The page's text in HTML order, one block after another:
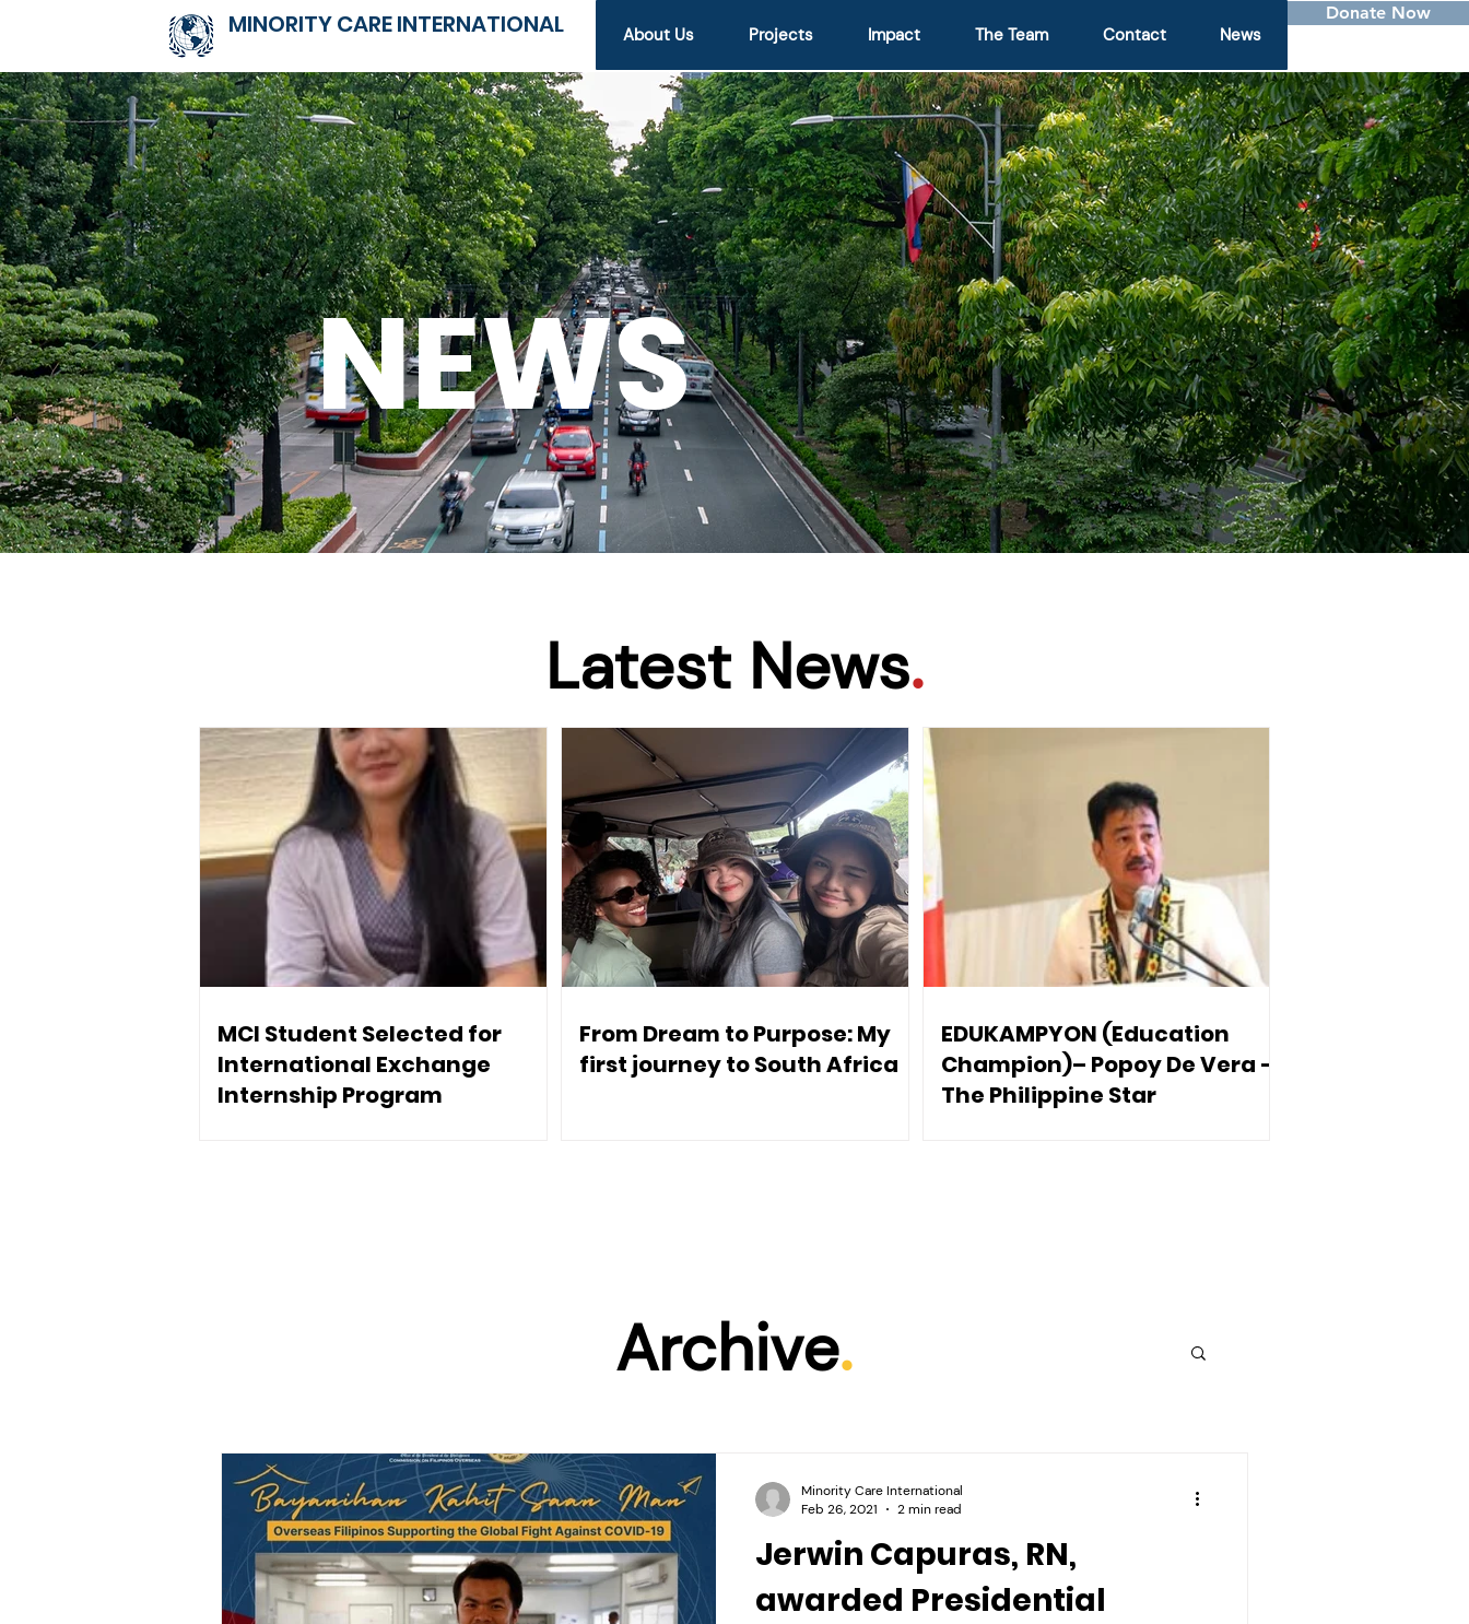
MINORITY CARE INTERNATIONAL About Us Projects Impact The Team Contact News
Donate Now
NEWS
Latest News.
MCI Student Selected for
International Exchange
Internship Program
From Dream to Purpose: My
first journey to South Africa
EDUKAMPYON (Education
Champion)– Popoy De Vera –
The Philippine Star
Jerwin Capuras, RN,
awarded Presidential
Minority Care International
Feb 26, 2021
2 min read
Archive.